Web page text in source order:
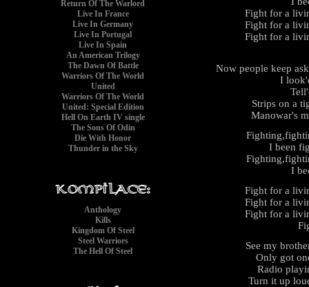
Return Of The Warlord
Live In France
Live In Germany
Live In Portugal
Live In Spain
An American Trilogy
The Dawn Of Battle
Warriors Of The World
United
Warriors Of The World
United: Special Edition
Hell On Earth IV single
The Sons Of Odin
Die With Honor
Thunder in the Sky
Anthology
Kills
Kingdom Of Steel
Steel Warriors
The Hell Of Steel
Fight for a
Fight for a
Fight for a
Now people keep
I
Strips on a
Manowar's
I been
I
Fight for a
Fight for a
Fight for a
See my
Only got
Radio
Turn it up